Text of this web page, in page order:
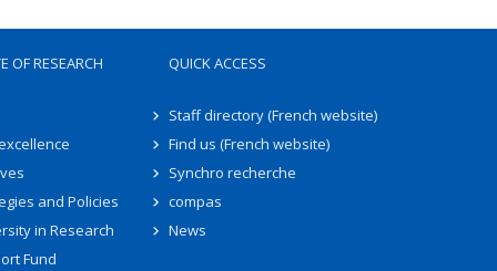
OF RESEARCH
and Policies
in Research
Fund
QUICK ACCESS
Staff directory (French website)
Find us (French website)
Synchro recherche
compas
News